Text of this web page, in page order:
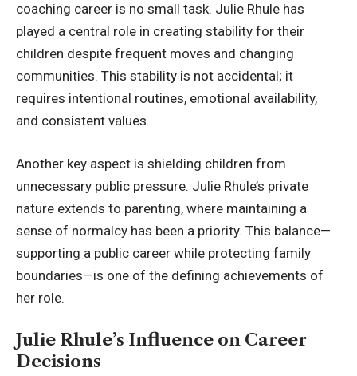
coaching career is no small task. Julie Rhule has
played a central role in creating stability for their
children despite frequent moves and changing
communities. This stability is not accidental; it
requires intentional routines, emotional availability,
and consistent values.
Another key aspect is shielding children from
unnecessary public pressure. Julie Rhule’s private
nature extends to parenting, where maintaining a
sense of normalcy has been a priority. This balance—
supporting a public career while protecting family
boundaries—is one of the defining achievements of
her role.
Julie Rhule’s Influence on Career
Decisions